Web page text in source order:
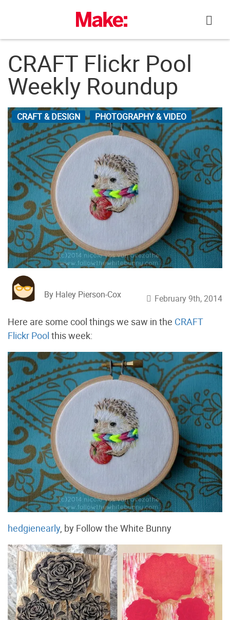
CRAFT Flickr Pool
Weekly Roundup
CRAFT & DESIGN PHOTOGRAPHY & VIDEO
By Haley Pierson-Cox February 9th, 2014
Here are some cool things we saw in the CRAFT
Flickr Pool this week:
hedgienearly, by Follow the White Bunny